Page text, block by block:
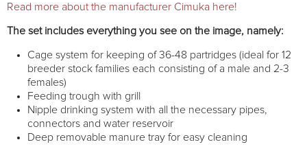
Read more about the manufacturer Cimuka here!
The set includes everything you see on the image, namely:
Cage system for keeping of 36-48 partridges (ideal for 12
breeder stock families each consisting of a male and 2-3
females)
Feeding trough with grill
Nipple drinking system with all the necessary pipes,
connectors and water reservoir
Deep removable manure tray for easy cleaning